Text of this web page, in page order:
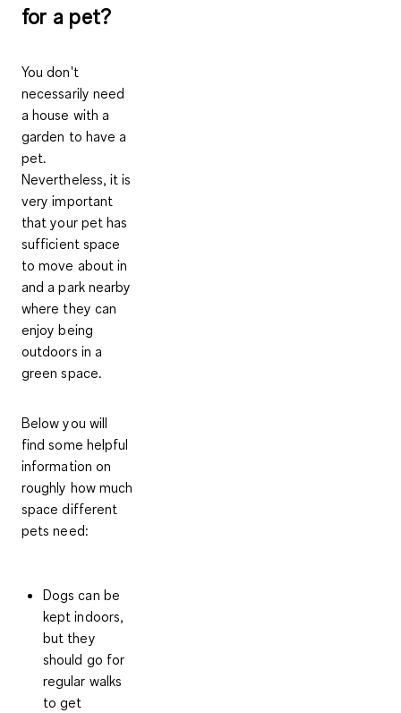
for a pet?
You don't
necessarily need
a house with a
garden to have a
pet.
Nevertheless, it is
very important
that your pet has
sufficient space
to move about in
and a park nearby
where they can
enjoy being
outdoors in a
green space.
Below you will
find some helpful
information on
roughly how much
space different
pets need:
Dogs can be
kept indoors,
but they
should go for
regular walks
to get